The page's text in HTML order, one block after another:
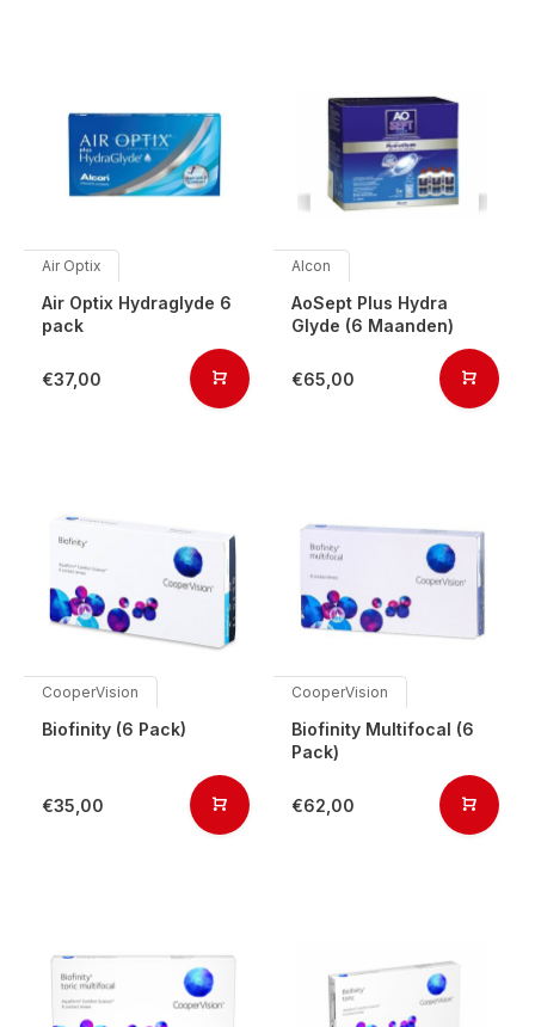
Air Optix
Air Optix Hydraglyde 6
pack
€37,00
Alcon
AoSept Plus Hydra
Glyde (6 Maanden)
€65,00
CooperVision
Biofinity (6 Pack)
€35,00
CooperVision
Biofinity Multifocal (6
Pack)
€62,00